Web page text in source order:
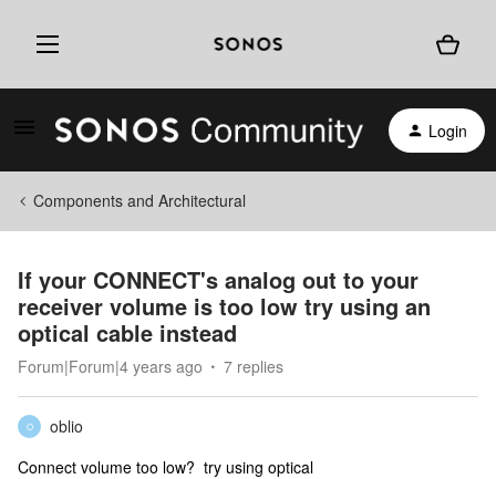
Login
Components and Architectural
If your CONNECT's analog out to your
receiver volume is too low try using an
optical cable instead
Forum|Forum|4 years ago 7 replies
O
oblio
Connect volume too low? try using optical